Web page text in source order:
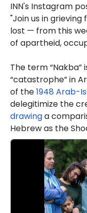
INN's Instagram
"Join us in grieving
lost — from this
of apartheid,
The term
“catastrophe” in
of the1948 Arab-
delegitimize the
drawinga
Hebrew as the